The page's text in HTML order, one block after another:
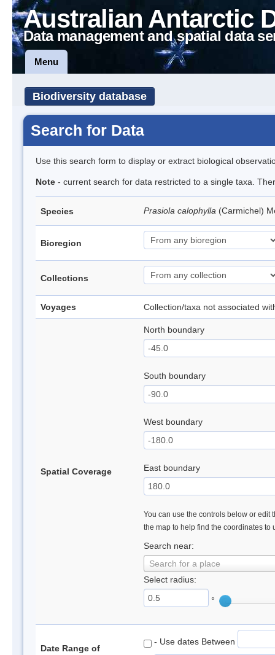
Australian Antarctic
Data management and spatial data
Menu
Biodiversity database
Search for Data
Use this search form to display or extract biological
Note - current search for data restricted to a single taxa.
Species Prasiola calophylla (Carmichel)
Bioregion
Collections
Voyages Collection/taxa not associated
Spatial Coverage
North boundary
South boundary
West boundary
East boundary
You can use the controls below or edit
the map to help find the coordinates to
Search near:
Search for a place
Select radius:
°
Date Range of
- Use dates Between